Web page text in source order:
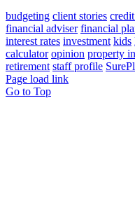
budgeting client stories
financial adviser financial
interest rates investment kids
calculator opinion property
retirement staff profile
Page load link
Go to Top